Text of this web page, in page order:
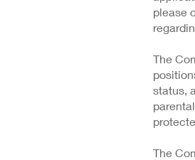
please
The
status,
The